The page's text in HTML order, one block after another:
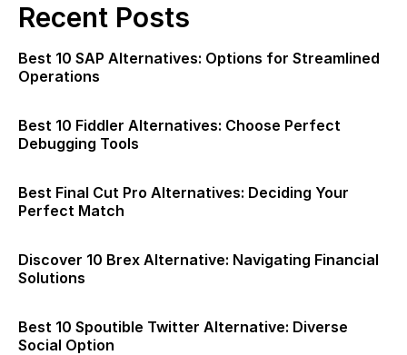
Recent Posts
Best 10 SAP Alternatives: Options for Streamlined
Operations
Best 10 Fiddler Alternatives: Choose Perfect
Debugging Tools
Best Final Cut Pro Alternatives: Deciding Your
Perfect Match
Discover 10 Brex Alternative: Navigating Financial
Solutions
Best 10 Spoutible Twitter Alternative: Diverse
Social Option